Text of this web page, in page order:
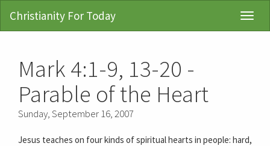
Christianity For Today
Mark 4:1-9, 13-20 -
Parable of the Heart
Sunday, September 16, 2007
Jesus teaches on four kinds of spiritual hearts in people: hard,